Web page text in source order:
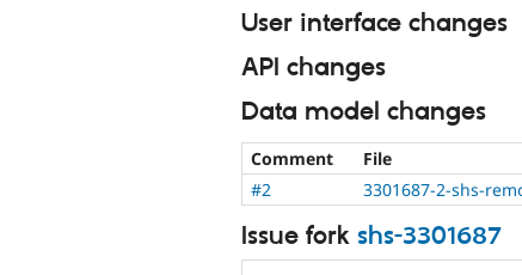
User interface changes
API changes
Data model changes
Comment File
#2
3301687-2-shs-
Issue fork shs-3301687